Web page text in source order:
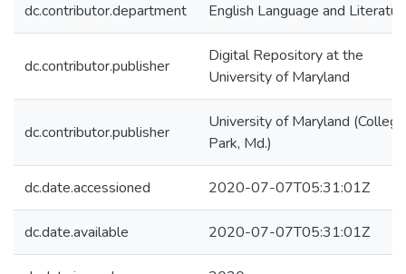
dc.contributor.department English Language and
dc.contributor.publisher
Digital Repository at the
University of Maryland
dc.contributor.publisher
University of Maryland (College
Park, Md.)
dc.date.accessioned 2020-07-07T05:31:01Z
dc.date.available 2020-07-07T05:31:01Z